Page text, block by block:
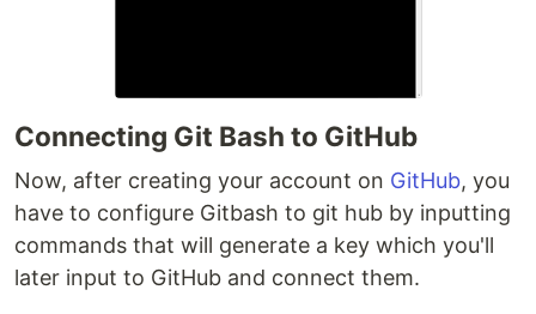
Connecting Git Bash to GitHub
Now, after creating your account on GitHub, you
have to configure Gitbash to git hub by inputting
commands that will generate a key which you'll
later input to GitHub and connect them.